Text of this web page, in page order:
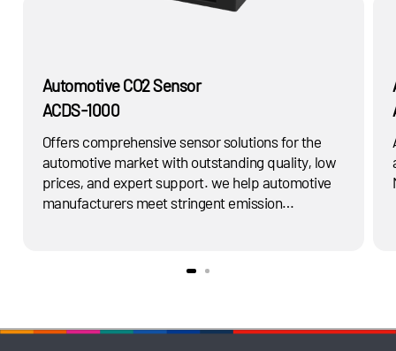
Automotive CO2 Sensor
ACDS-1000
Offers comprehensive sensor solutions for the
automotive market with outstanding quality, low
prices, and expert support. we help automotive
manufacturers meet stringent emission